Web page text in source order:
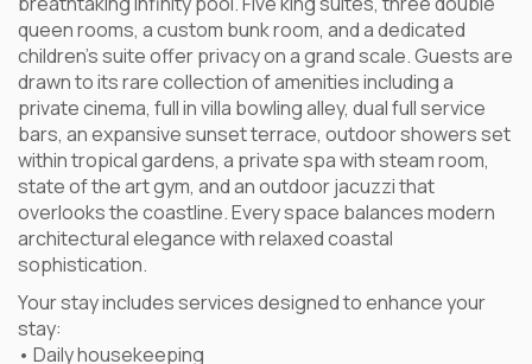
queen rooms, a custom bunk room, and a dedicated
children’s suite offer privacy on a grand scale. Guests are
drawn to its rare collection of amenities including a
private cinema, full in villa bowling alley, dual full service
bars, an expansive sunset terrace, outdoor showers set
within tropical gardens, a private spa with steam room,
state of the art gym, and an outdoor jacuzzi that
overlooks the coastline. Every space balances modern
architectural elegance with relaxed coastal
sophistication.
Your stay includes services designed to enhance your
stay:
• Daily housekeeping